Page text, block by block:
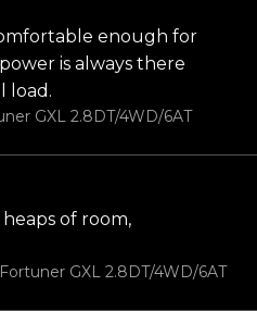
enough for
is always there
load.
GXL 2.8DT/4WD/6AT
of room,
GXL 2.8DT/4WD/6AT